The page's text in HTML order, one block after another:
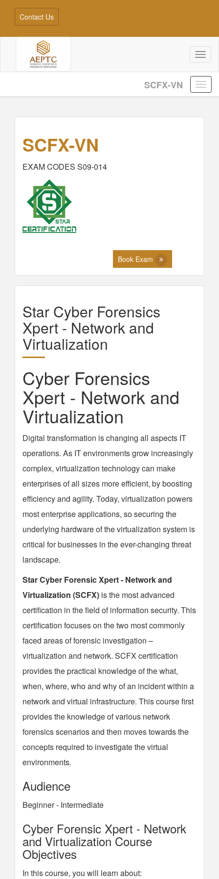
Contact Us
SCFX-VN
SCFX-VN
EXAM CODES S09-014
Book Exam
Star Cyber Forensics
Xpert - Network and
Virtualization
Cyber Forensics
Xpert - Network and
Virtualization
Digital transformation is changing all aspects IT
operations. As IT environments grow increasingly
complex, virtualization technology can make
enterprises of all sizes more efficient, by boosting
efficiency and agility. Today, virtualization powers
most enterprise applications, so securing the
underlying hardware of the virtualization system is
critical for businesses in the ever-changing threat
landscape.
Star Cyber Forensic Xpert - Network and
Virtualization (SCFX) is the most advanced
certification in the field of information security. This
certification focuses on the two most commonly
faced areas of forensic investigation –
virtualization and network. SCFX certification
provides the practical knowledge of the what,
when, where, who and why of an incident within a
network and virtual infrastructure. This course first
provides the knowledge of various network
forensics scenarios and then moves towards the
concepts required to investigate the virtual
environments.
Audience
Beginner - Intermediate
Cyber Forensic Xpert - Network
and Virtualization Course
Objectives
In this course, you will learn about: